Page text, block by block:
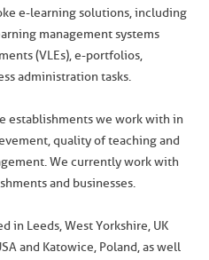
e-learning solutions, including
management systems
(VLEs), e-portfolios,
administration tasks.
establishments we work with in
quality of teaching and
We currently work with
and businesses.
in Leeds, West Yorkshire, UK
and Katowice, Poland, as well